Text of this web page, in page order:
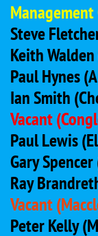
Steve
Keith
Paul Hynes
Ian Smith
Vacant
Paul Lewis
Gary
Ray
Vacant
Peter Kelly